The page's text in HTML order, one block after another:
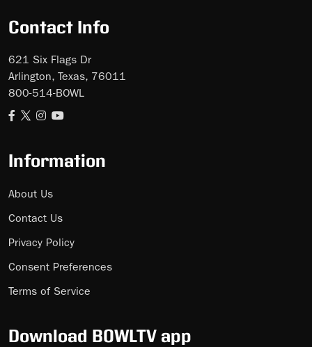
Contact Info
621 Six Flags Dr
Arlington, Texas, 76011
800-514-BOWL
Information
About Us
Contact Us
Privacy Policy
Consent Preferences
Terms of Service
Download BOWLTV app